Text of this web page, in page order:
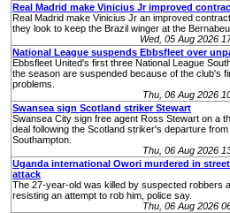
Real Madrid make Vinicius Jr improved
Real Madrid make Vinicius Jr an improved
they look to keep the Brazil winger at the
Wed, 05 Aug 2026
National League suspends Ebbsfleet over
Ebbsfleet United's first three National League
the season are suspended because of the club's
problems.
Thu, 06 Aug 2026
Swansea sign Scotland striker Stewart
Swansea City sign free agent Ross Stewart on a
deal following the Scotland striker's departure from
Southampton.
Thu, 06 Aug 2026
Uganda international Owori murdered in
attack
The 27-year-old was killed by suspected robbers
resisting an attempt to rob him, police say.
Thu, 06 Aug 2026